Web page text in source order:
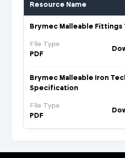
Resource Name
Brymec Malleable Fittings
File Type
PDF
Brymec Malleable Iron
Specification
File Type
PDF